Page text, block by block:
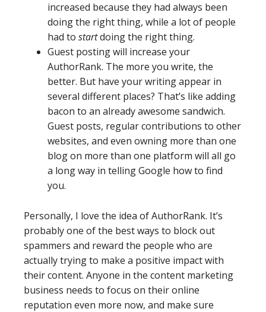
increased because they had always been
doing the right thing, while a lot of people
had to startdoing the right thing.
Guest posting will increase your
AuthorRank. The more you write, the
better. But have your writing appear in
several different places? That’s like adding
bacon to an already awesome sandwich.
Guest posts, regular contributions to other
websites, and even owning more than one
blog on more than one platform will all go
a long way in telling Google how to find
you.
Personally, I love the idea of AuthorRank. It’s
probably one of the best ways to block out
spammers and reward the people who are
actually trying to make a positive impact with
their content. Anyone in the content marketing
business needs to focus on their online
reputation even more now, and make sure